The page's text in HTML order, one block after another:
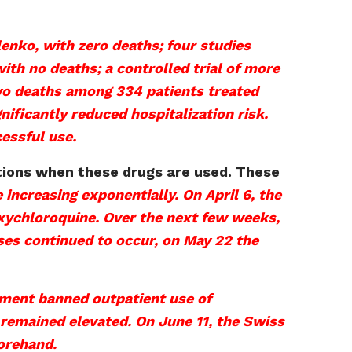
with zero deaths; four studies
no deaths; a controlled trial of more
deaths among 334 patients treated
reduced hospitalization risk.
use.
when these drugs are used. These
exponentially. On April 6, the
Over the next few weeks,
continued to occur, on May 22 the
banned outpatient use of
elevated. On June 11, the Swiss